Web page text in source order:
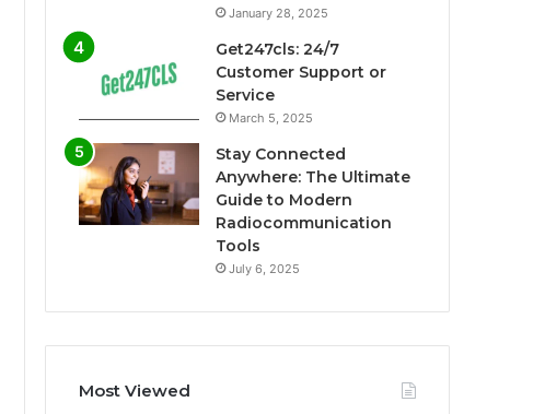
January 28, 2025
Get247cls: 24/7
Customer Support or
Service
March 5, 2025
Stay Connected
Anywhere: The Ultimate
Guide to Modern
Radiocommunication
Tools
July 6, 2025
Most Viewed